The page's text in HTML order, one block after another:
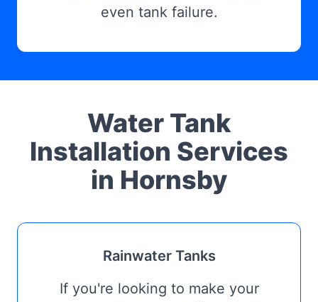
even tank failure.
Water Tank
Installation Services
in Hornsby
Rainwater Tanks
If you're looking to make your